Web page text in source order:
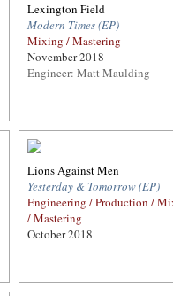
Lexington Field
Modern Times (EP)
Mixing / Mastering
November 2018
Engineer: Matt Maulding
Lions Against Men
Yesterday & Tomorrow (EP)
Engineering / Production /
/ Mastering
October 2018